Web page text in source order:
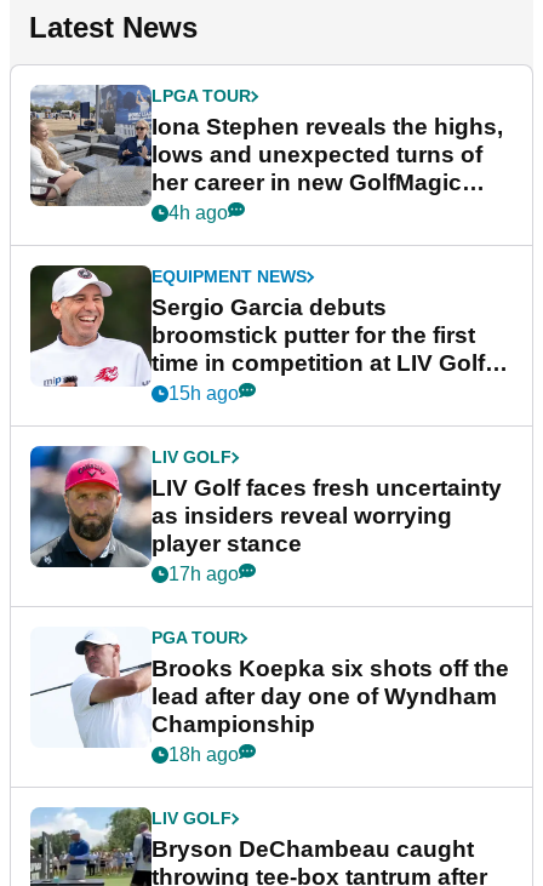
Latest News
LPGA TOUR
Iona Stephen reveals the highs,
lows and unexpected turns of
her career in new GolfMagic
podcast Her Game
4h ago
EQUIPMENT NEWS
Sergio Garcia debuts
broomstick putter for the first
time in competition at LIV Golf
New York
15h ago
LIV GOLF
LIV Golf faces fresh uncertainty
as insiders reveal worrying
player stance
17h ago
PGA TOUR
Brooks Koepka six shots off the
lead after day one of Wyndham
Championship
18h ago
LIV GOLF
Bryson DeChambeau caught
throwing tee-box tantrum after